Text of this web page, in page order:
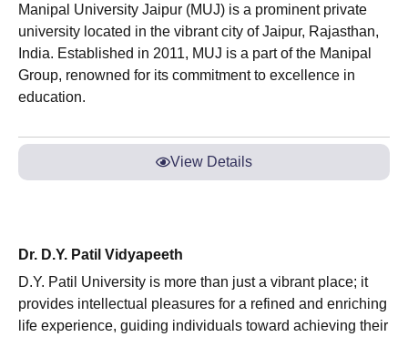
Manipal University Jaipur (MUJ) is a prominent private
university located in the vibrant city of Jaipur, Rajasthan,
India. Established in 2011, MUJ is a part of the Manipal
Group, renowned for its commitment to excellence in
education.
View Details
Dr. D.Y. Patil Vidyapeeth
D.Y. Patil University is more than just a vibrant place; it
provides intellectual pleasures for a refined and enriching
life experience, guiding individuals toward achieving their